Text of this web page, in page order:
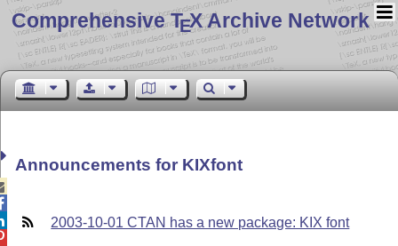
Comprehensive TEX Archive Network
Announcements for KIXfont
2003-10-01 CTAN has a new package: KIX font